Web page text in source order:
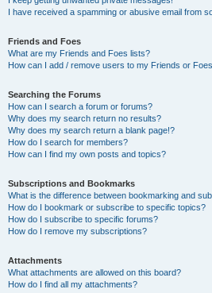
I have received a spamming or abusive email from
Friends and Foes
What are my Friends and Foes lists?
How can I add / remove users to my Friends or
Searching the Forums
How can I search a forum or forums?
Why does my search return no results?
Why does my search return a blank page!?
How do I search for members?
How can I find my own posts and topics?
Subscriptions and Bookmarks
What is the difference between bookmarking and
How do I bookmark or subscribe to specific topics?
How do I subscribe to specific forums?
How do I remove my subscriptions?
Attachments
What attachments are allowed on this board?
How do I find all my attachments?